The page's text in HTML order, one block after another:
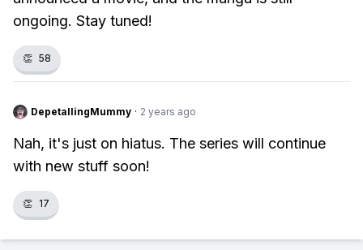
ongoing. Stay tuned!
👏 58
DepetallingMummy · 2 years ago
Nah, it's just on hiatus. The series will continue
with new stuff soon!
👏 17